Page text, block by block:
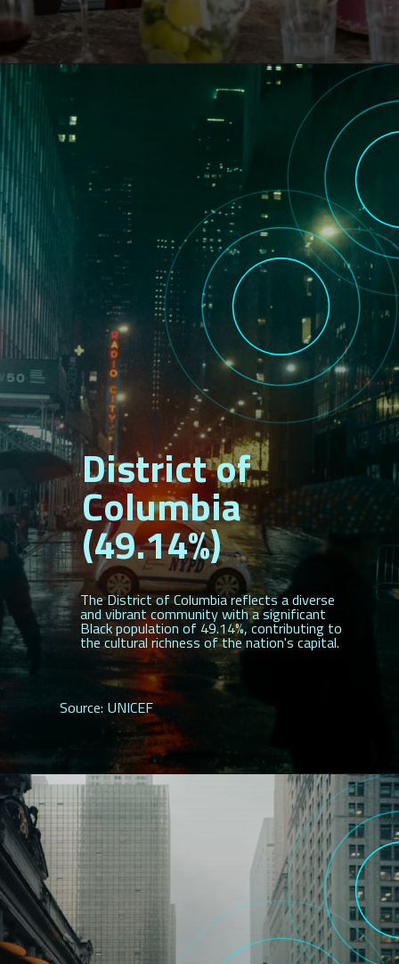
The District of Columbia reflects a diverse
and vibrant community with a significant
Black population of 49.14%, contributing to
the cultural richness of the nation's capital.
District of
Columbia
(49.14%)
Source: UNICEF